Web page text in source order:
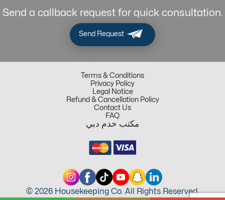
Send a callback request for quick consultation.
Send Request
Terms & Conditions
Privacy Policy
Legal Notice
Refund & Cancellation Policy
Contact Us
FAQ
مكتب خدم دبي
© 2026 Housekeeping Co. All Rights Reserved.